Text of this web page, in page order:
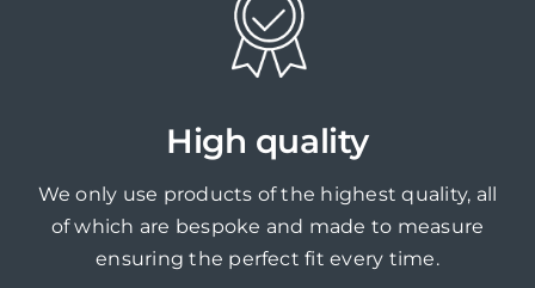
High quality
We only use products of the highest quality, all
of which are bespoke and made to measure
ensuring the perfect fit every time.